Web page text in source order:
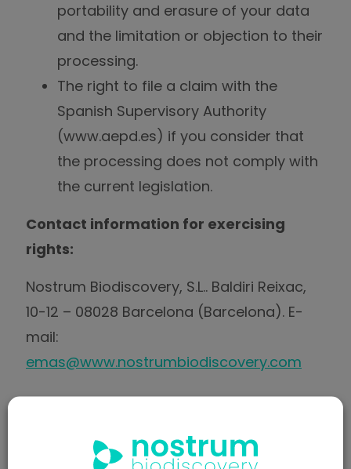
portability and erasure of your data
and the limitation or objection to their
processing.
The right to file a claim with the
Spanish Supervisory Authority
(www.aepd.es) if you consider that
the processing does not comply with
the current legislation.
Contact information for exercising
rights:
Nostrum Biodiscovery, S.L.. Baldiri Reixac,
10-12 – 08028 Barcelona (Barcelona). E-
mail:
emas@www.nostrumbiodiscovery.com
NATURE OF THE INFORMATION